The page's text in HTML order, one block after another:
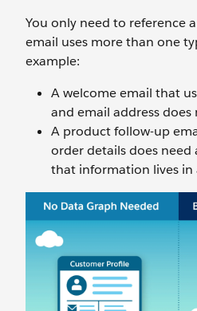
You only need to reference
email uses more than one
example:
A welcome email that
and email address
A product follow-up
order details does need
that information lives in